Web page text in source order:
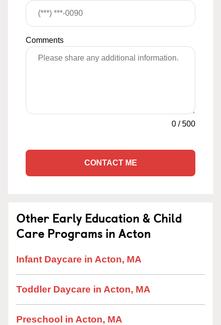
Comments
0 /500
CONTACT ME
Other Early Education & Child
Care Programs in Acton
Infant Daycare in Acton, MA
Toddler Daycare in Acton, MA
Preschool in Acton, MA